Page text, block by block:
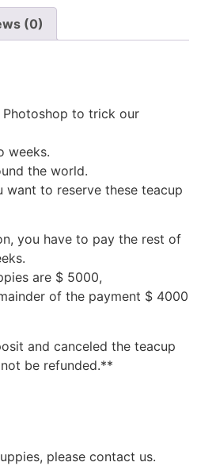
(0)
Photoshop to trick our
weeks.
the world.
want to reserve these teacup
you have to pay the rest of
are $ 5000,
of the payment $ 4000
and canceled the teacup
be refunded.**
please contact us.